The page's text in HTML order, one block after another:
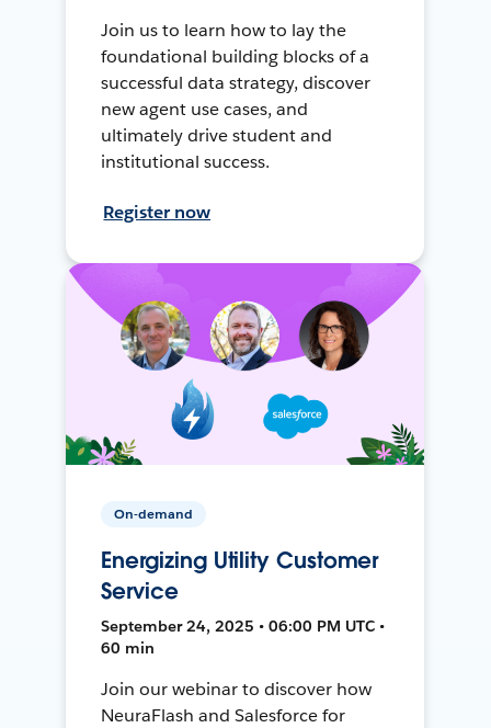
Join us to learn how to lay the
foundational building blocks of a
successful data strategy, discover
new agent use cases, and
ultimately drive student and
institutional success.
Register now
On-demand
Energizing Utility Customer
Service
September 24, 2025 • 06:00 PM UTC •
60 min
Join our webinar to discover how
NeuraFlash and Salesforce for